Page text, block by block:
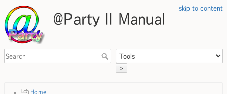
skip to content
@Party II Manual
>
Home